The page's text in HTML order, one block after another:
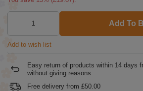
Add To
Add to wish list
Easy return of products within 14 days
without giving reasons
Free delivery from £50.00